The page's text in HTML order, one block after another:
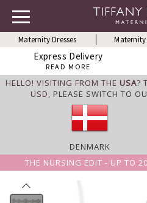
Maternity Dresses
Express Delivery
READ MORE
HELLO! VISITING FROM THE USA?
USD, PLEASE SWITCH TO
DENMARK
THE NURSING EDIT - UP TO